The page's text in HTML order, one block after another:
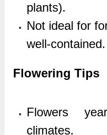
plants).
Not ideal for
well-contained.
Flowering Tips
Flowers
climates.